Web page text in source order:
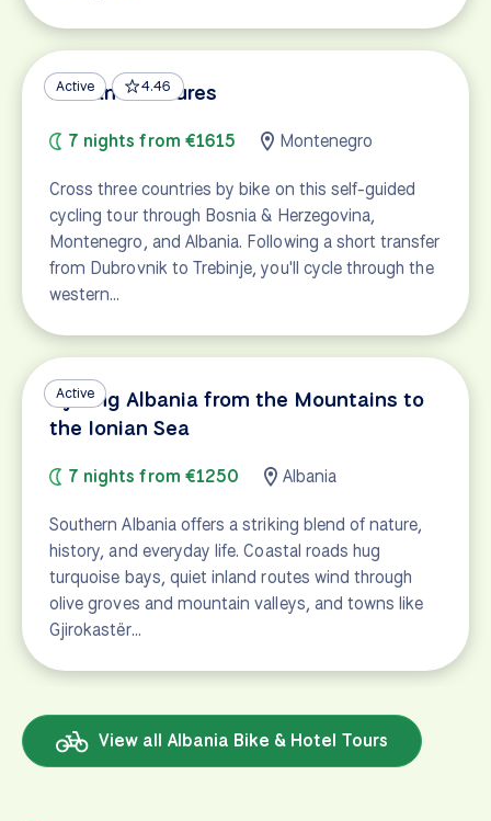
Active 4.46
Balkan Treasures
7 nights from €1615 Montenegro
Cross three countries by bike on this self-guided
cycling tour through Bosnia & Herzegovina,
Montenegro, and Albania. Following a short transfer
from Dubrovnik to Trebinje, you'll cycle through the
western…
Active
Cycling Albania from the Mountains to
the Ionian Sea
7 nights from €1250 Albania
Southern Albania offers a striking blend of nature,
history, and everyday life. Coastal roads hug
turquoise bays, quiet inland routes wind through
olive groves and mountain valleys, and towns like
Gjirokastër…
View all Albania Bike & Hotel Tours